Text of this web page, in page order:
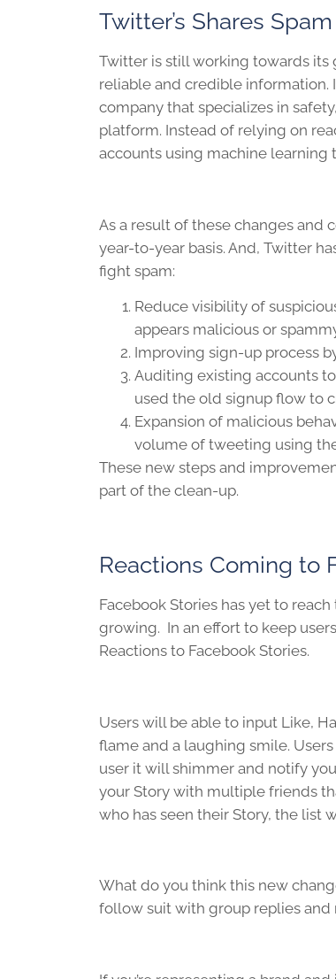
Twitter’s Shares
Twitter is still working towards its
reliable and credible information.
company that specializes in
platform. Instead of relying on
accounts using machine
As a result of these changes and
year-to-year basis. And, Twitter
fight spam:
Reduce visibility of
appears malicious or
Improving sign-up process
Auditing existing accounts
used the old signup flow to
Expansion of malicious
volume of tweeting using
These new steps and
part of the clean-up.
Reactions Coming to
Facebook Stories has yet to
growing. In an effort to keep
Reactions to Facebook Stories.
Users will be able to input Like,
flame and a laughing smile.
user it will shimmer and notify
your Story with multiple friends
who has seen their Story, the list
What do you think this new
follow suit with group replies and